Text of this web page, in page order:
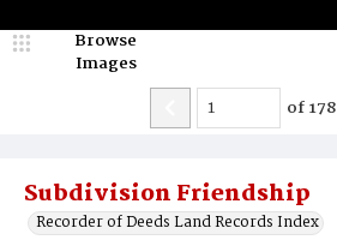
Subdivision Friendship
Recorder of Deeds Land Records Index
Browse
Images
of178